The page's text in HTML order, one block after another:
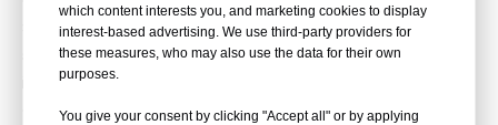
which content interests you, and marketing cookies to display
interest-based advertising. We use third-party providers for
these measures, who may also use the data for their own
purposes.
You give your consent by clicking "Accept all" or by applying
Samples, customization and personalized consulting
services are available. (Please fill out the product
inquiry form below.)
Complete warehouse management system can